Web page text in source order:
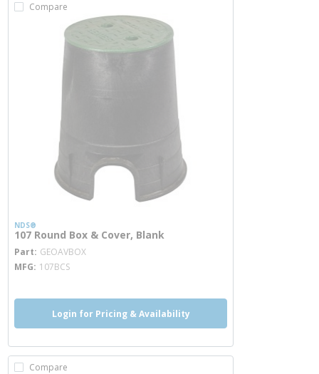
Compare
NDS®
107 Round Box & Cover, Blank
Part GEOAVBOXmore info
MFG 107BCS
Login for Pricing & Availability
Compare